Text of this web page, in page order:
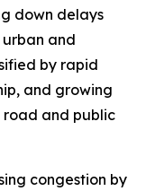
down delays
and
by rapid
and growing
road and public
congestion by